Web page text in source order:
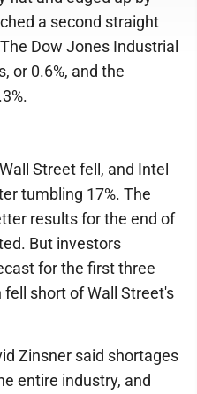
a second straight
Dow Jones Industrial
or 0.6%, and the
Street fell, and Intel
tumbling 17%. The
results for the end of
But investors
for the first three
short of Wall Street's
Zinsner said shortages
entire industry, and